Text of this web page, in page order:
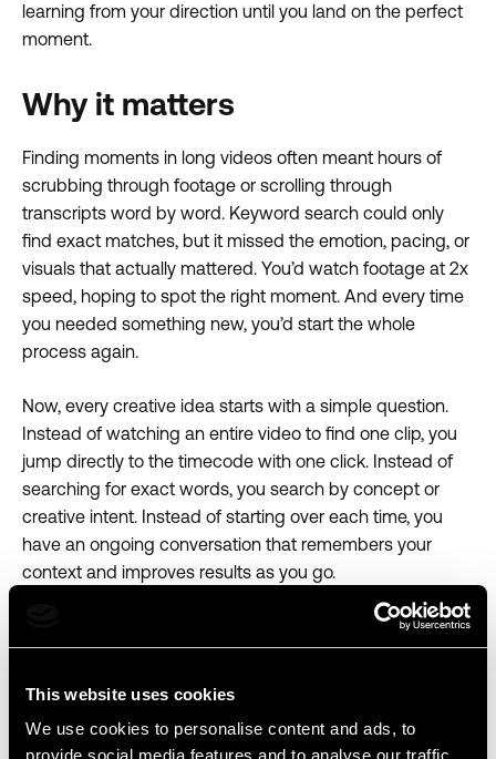
This website uses cookies
We use cookies to personalise content and ads, to
provide social media features and to analyse our traffic.
learning from your direction until you land on the perfect
moment.
Why it matters
Finding moments in long videos often meant hours of
scrubbing through footage or scrolling through
transcripts word by word. Keyword search could only
find exact matches, but it missed the emotion, pacing, or
visuals that actually mattered. You’d watch footage at 2x
speed, hoping to spot the right moment. And every time
you needed something new, you’d start the whole
process again.
Now, every creative idea starts with a simple question.
Instead of watching an entire video to find one clip, you
jump directly to the timecode with one click. Instead of
searching for exact words, you search by concept or
creative intent. Instead of starting over each time, you
have an ongoing conversation that remembers your
context and improves results as you go.
Open any media file, activate the agent panel, and start
asking for the moments that matter most.